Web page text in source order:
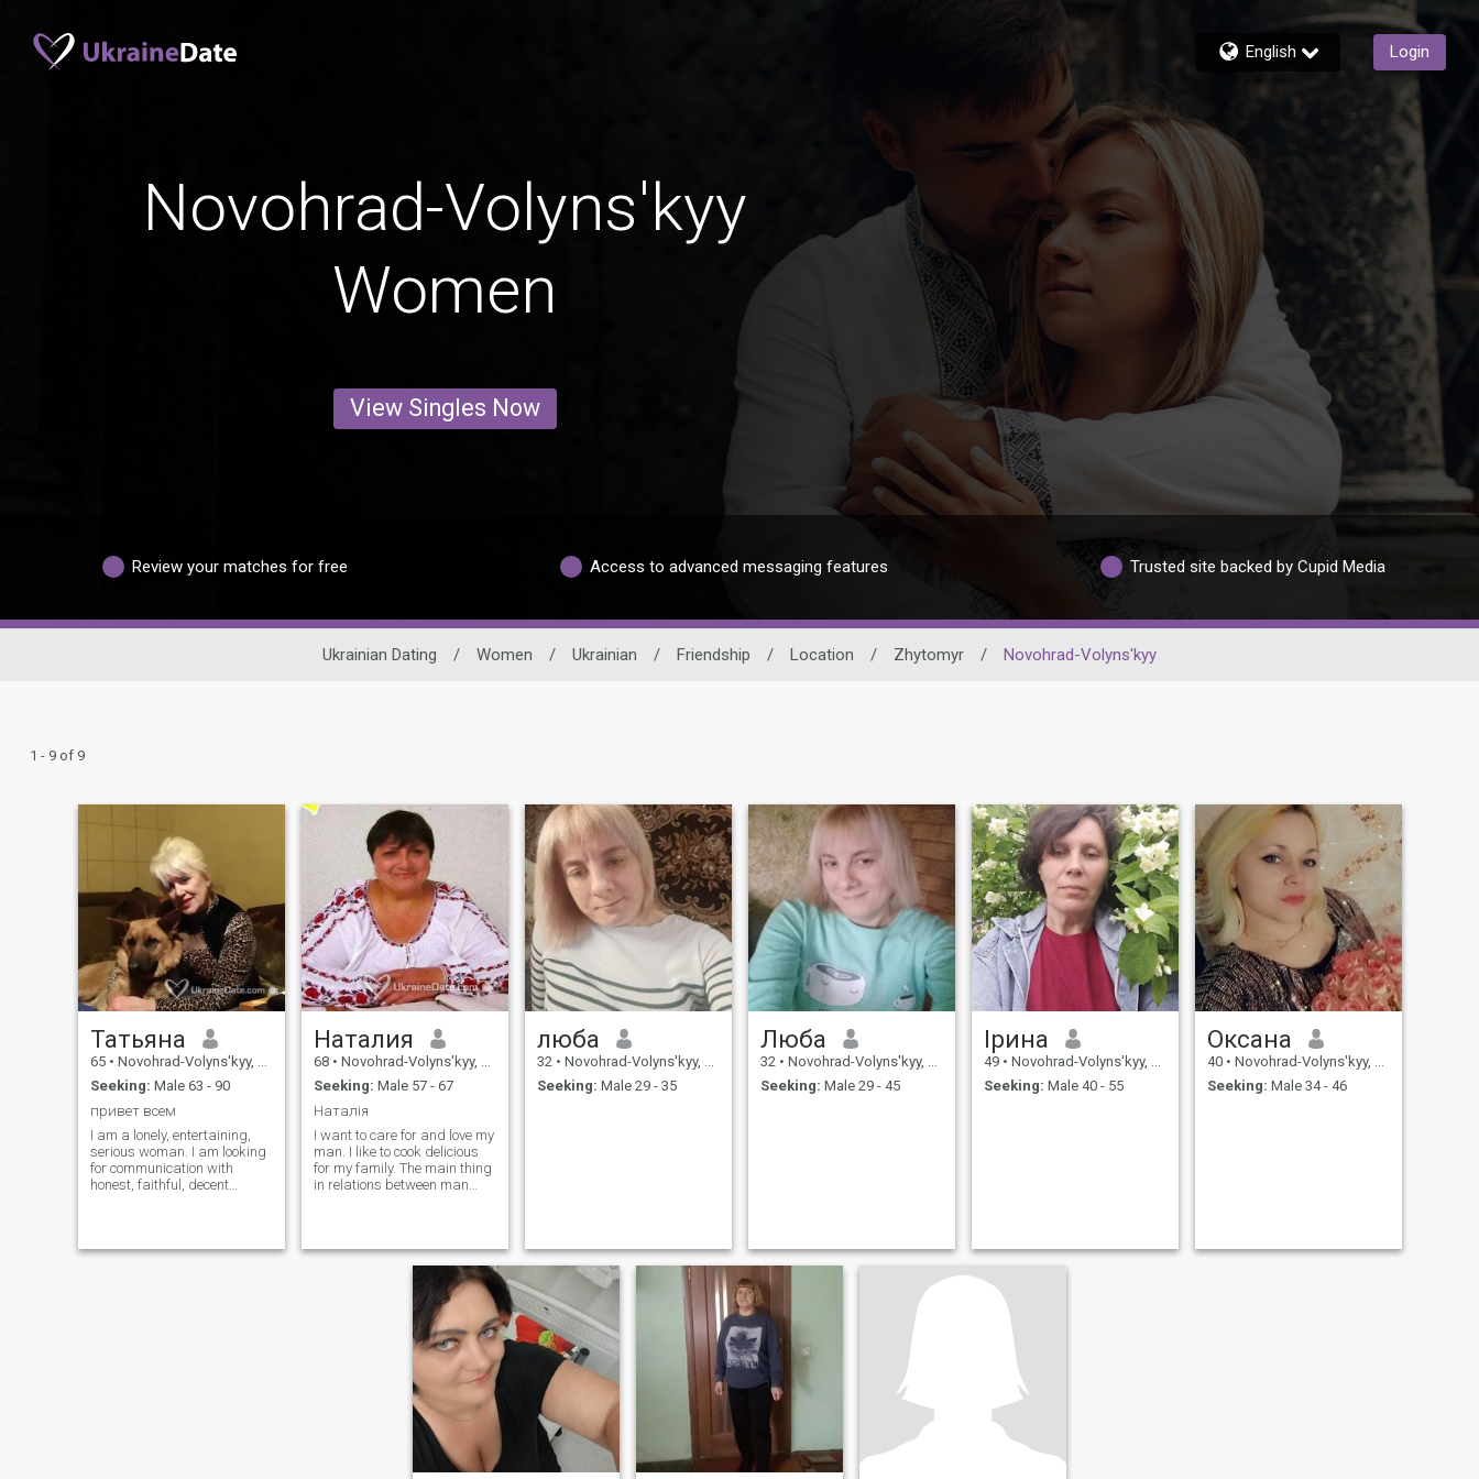
English Login
Novohrad-Volyns'kyy
Women
View Singles Now
Review your matches for free Access to advanced messaging features Trusted site backed by Cupid Media
Ukrainian Dating / Women / Ukrainian / Friendship / Location / Zhytomyr / Novohrad-Volyns'kyy
1 - 9 of 9
Татьяна
65 • Novohrad-Volyns'kyy, Zhytomyr, Ukraine
Seeking: Male 63 - 90
привет всем
I am a lonely, entertaining,
serious woman. I am looking
for communication with
honest, faithful, decent
in nature, I love animals,
Наталия
68 • Novohrad-Volyns'kyy, Zhytomyr, Ukraine
Seeking: Male 57 - 67
Наталія
I want to care for and love my
man. I like to cook delicious
for my family. The main thing
in relations between man
prince, but reliability, mutual
understanding, respect and
decency in a man, wants to
люба
32 • Novohrad-Volyns'kyy, Zhytomyr, Ukraine
Seeking: Male 29 - 35
Люба
32 • Novohrad-Volyns'kyy, Zhytomyr, Ukraine
Seeking: Male 29 - 45
Ірина
49 • Novohrad-Volyns'kyy, Zhytomyr, Ukraine
Seeking: Male 40 - 55
Оксана
40 • Novohrad-Volyns'kyy, Zhytomyr, Ukraine
Seeking: Male 34 - 46